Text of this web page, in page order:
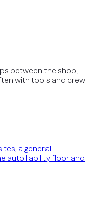
between the shop,
with tools and crew
a general
auto liability floor and